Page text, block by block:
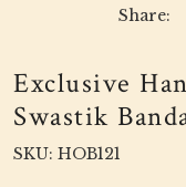
Share:
Exclusive
Swastik
SKU: HOB121